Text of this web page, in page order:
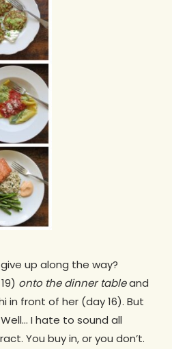
up along the way?
onto the dinner tableand
in front of her (day 16). But
I hate to sound all
You buy in, or you don’t.